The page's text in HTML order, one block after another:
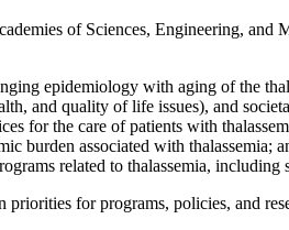
of Sciences, Engineering,
epidemiology with aging of the
and quality of life issues), and
for the care of patients with
burden associated with thalassemia;
related to thalassemia,
for programs, policies, and